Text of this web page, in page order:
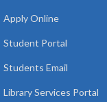
Apply Online
Student Portal
Students Email
Library Services Portal